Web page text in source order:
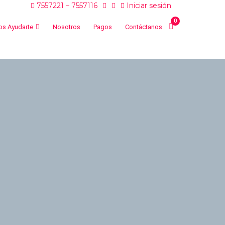
7557221 – 7557116 Iniciar sesión
Ayudarte Nosotros Pagos Contáctanos
0